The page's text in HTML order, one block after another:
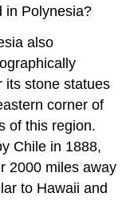
in Polynesia?
also
its stone statues
corner of
of this region.
Chile in 1888,
2000 miles away
to Hawaii and